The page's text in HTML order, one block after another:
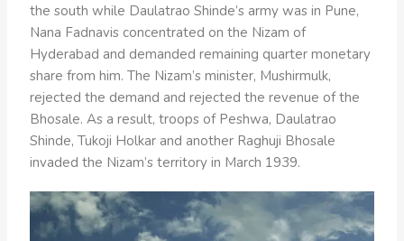
the south while Daulatrao Shinde’s army was in Pune,
Nana Fadnavis concentrated on the Nizam of
Hyderabad and demanded remaining quarter monetary
share from him. The Nizam’s minister, Mushirmulk,
rejected the demand and rejected the revenue of the
Bhosale. As a result, troops of Peshwa, Daulatrao
Shinde, Tukoji Holkar and another Raghuji Bhosale
invaded the Nizam’s territory in March 1939.